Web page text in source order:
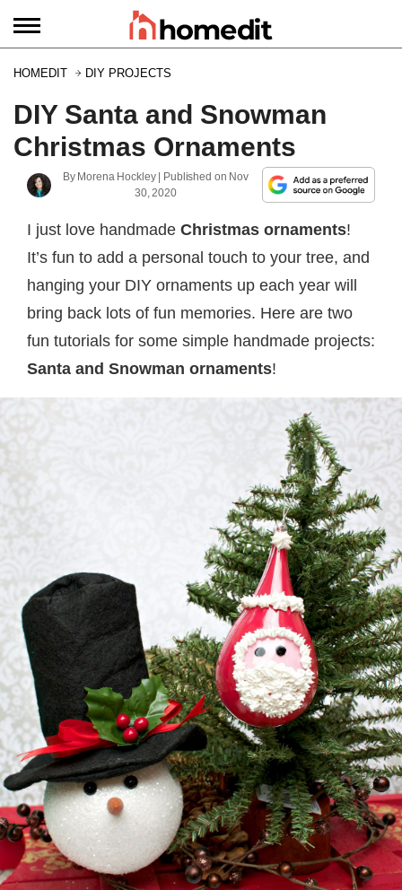
HOMEDIT DIY PROJECTS
DIY Santa and Snowman
Christmas Ornaments
By Morena Hockley| Published on Nov
30, 2020
I just love handmade Christmas ornaments!
It’s fun to add a personal touch to your tree, and
hanging your DIY ornaments up each year will
bring back lots of fun memories. Here are two
fun tutorials for some simple handmade projects:
Santa and Snowman ornaments!